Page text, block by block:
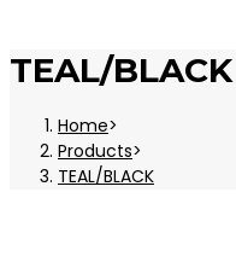
TEAL/BLACK
Home>
Products>
TEAL/BLACK